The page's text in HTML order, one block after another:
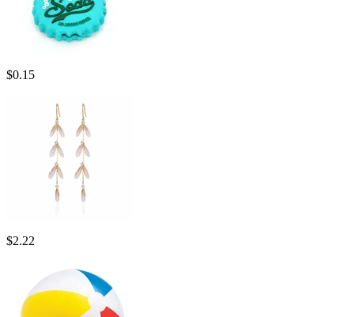
$0.15
$2.22